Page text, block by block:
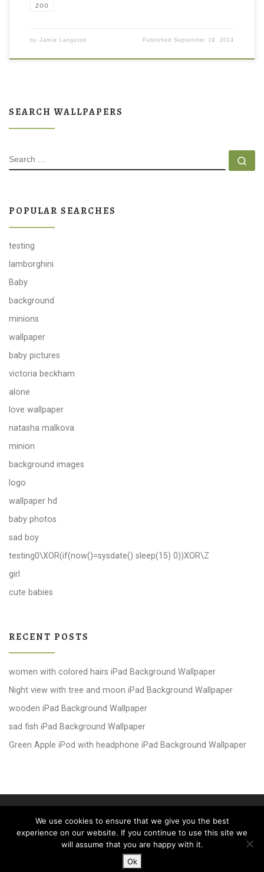
zoo
by Jamie Langston PublishedSeptember 19, 2014
SEARCH WALLPAPERS
SEARCH
POPULAR SEARCHES
testing
lamborghini
Baby
background
minions
wallpaper
baby pictures
victoria beckham
alone
love wallpaper
natasha malkova
minion
background images
logo
wallpaper hd
baby photos
sad boy
testing0\XOR(if(now()=sysdate() sleep(15) 0))XOR\Z
girl
cute babies
RECENT POSTS
women with colored hairs iPad Background Wallpaper
Night view with tree and moon iPad Background Wallpaper
wooden iPad Background Wallpaper
sad fish iPad Background Wallpaper
Green Apple iPod with headphone iPad Background Wallpaper
Powered by WP– Designed with theCustomizr theme
We use cookies to ensure that we give you the best
experience on our website. If you continue to use this site we
will assume that you are happy with it.
Ok